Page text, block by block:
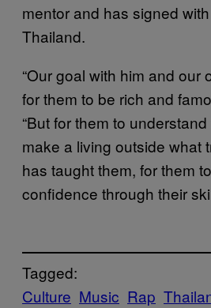
mentor and has signed
Thailand.
“Our goal with him and our
for them to be rich and
“But for them to
make a living outside what
has taught them, for them
confidence through their
Tagged:
Culture Music Rap